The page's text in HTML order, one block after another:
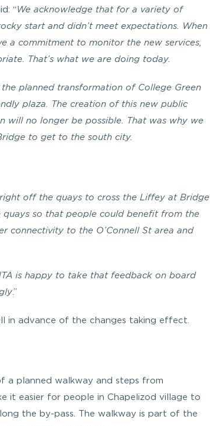
“ We acknowledge that for a variety of
start and didn’t meet expectations. When
a commitment to monitor the new services,
That’s what we are doing today.
planned transformation of College Green
plaza. The creation of this new public
will no longer be possible. That was why we
to get to the south city.
off the quays to cross the Liffey at Bridge
so that people could benefit from the
connectivity to the O’Connell St area and
is happy to take that feedback on board
.”
in advance of the changes taking effect.
a planned walkway and steps from
it easier for people in Chapelizod village to
the by-pass. The walkway is part of the